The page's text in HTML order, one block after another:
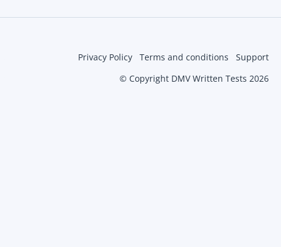
Privacy Policy Terms and conditions
Support
© Copyright DMV Written Tests 2026